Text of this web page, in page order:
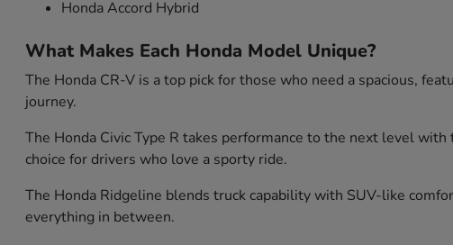
Honda Accord Hybrid
What Makes Each Honda Model Unique?
The Honda CR-V is a top pick for those who need a spacious,
journey.
The Honda Civic Type R takes performance to the next level
choice for drivers who love a sporty ride.
The Honda Ridgeline blends truck capability with SUV-like
everything in between.